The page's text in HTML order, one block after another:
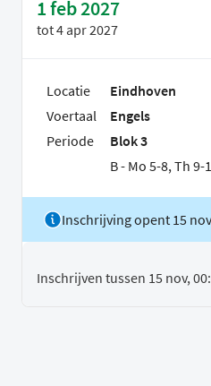
1 feb 2027
tot4 apr 2027
Locatie
Eindhoven
Voertaal
Engels
Periode
Blok 3
B - Mo 5-8, Th 9-
Inschrijving opent 15
Inschrijven tussen 15 nov,